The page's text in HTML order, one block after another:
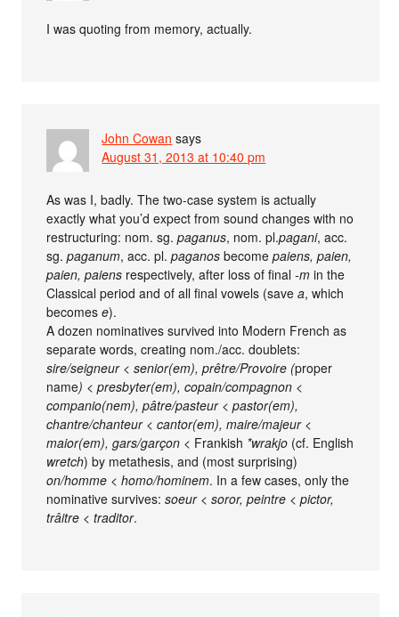
I was quoting from memory, actually.
John Cowan says
August 31, 2013 at 10:40 pm
As was I, badly. The two-case system is actually
exactly what you’d expect from sound changes with no
restructuring: nom. sg.paganus, nom. pl.pagani, acc.
sg.paganum, acc. pl.paganos becomepaiens, paien,
paien, paiens respectively, after loss of final-m in the
Classical period and of all final vowels (savea, which
becomese).
A dozen nominatives survived into Modern French as
separate words, creating nom./acc. doublets:
sire/seigneur < senior(em), prêtre/Provoire (proper
name) < presbyter(em), copain/compagnon <
companio(nem), pâtre/pasteur < pastor(em),
chantre/chanteur < cantor(em), maire/majeur <
maior(em), gars/garçon < Frankish *wrakjo (cf. English
wretch) by metathesis, and (most surprising)
on/homme < homo/hominem. In a few cases, only the
nominative survives:soeur < soror, peintre < pictor,
trâitre < traditor.